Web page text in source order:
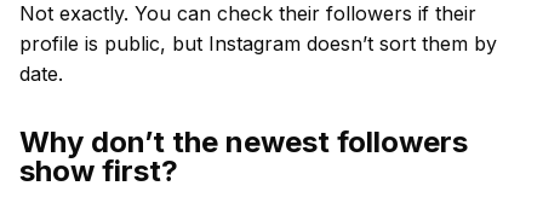
Not exactly. You can check their followers if their
profile is public, but Instagram doesn’t sort them by
date.
Why don’t the newest followers
show first?